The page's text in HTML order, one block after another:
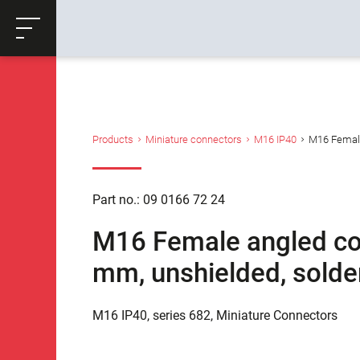
Productrequest
Products Miniature connectors M16 IP40 M16
Part no.: 09 0166 72 24
M16 Female angled
mm, unshielded,
M16 IP40, series 682, Miniature Connectors